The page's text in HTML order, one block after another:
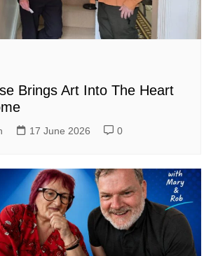
Brings Art Into The Heart
17 June 2026 0